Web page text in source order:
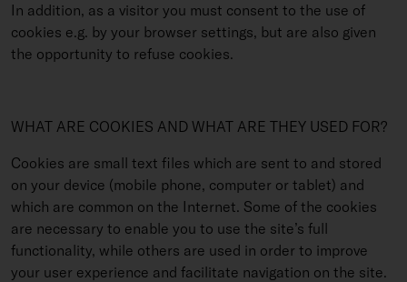
In addition, as a visitor you must consent to the use of
cookies e.g. by your browser settings, but are also given
the opportunity to refuse cookies.
WHAT ARE COOKIES AND WHAT ARE THEY USED FOR?
Cookies are small text files which are sent to and stored
on your device (mobile phone, computer or tablet) and
which are common on the Internet. Some of the cookies
are necessary to enable you to use the site’s full
functionality, while others are used in order to improve
your user experience and facilitate navigation on the site.